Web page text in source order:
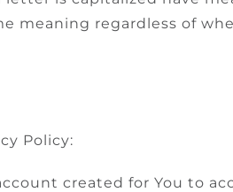
meaning regardless of
Policy:
created for You to